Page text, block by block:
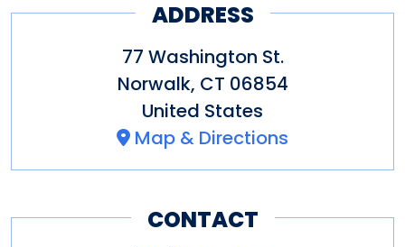
ADDRESS
77 Washington St.
Norwalk, CT 06854
United States
Map & Directions
CONTACT